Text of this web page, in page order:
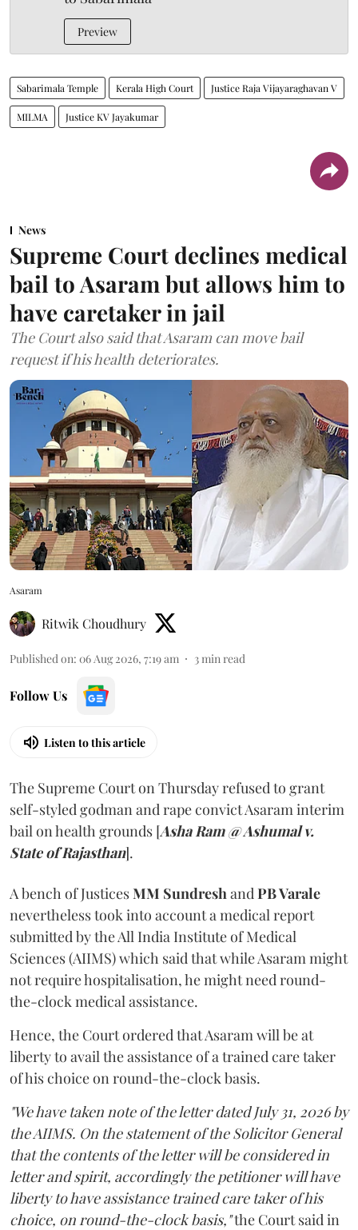
Preview
Sabarimala Temple Kerala High Court Justice Raja Vijayaraghavan V
MILMA Justice KV Jayakumar
News
Supreme Court declines medical
bail to Asaram but allows him to
have caretaker in jail
The Court also said that Asaram can move bail
request if his health deteriorates.
Asaram
Ritwik Choudhury
Published on: 06 Aug 2026, 7:19 am 3min read
Follow Us
Listen to this article
The Supreme Court on Thursday refused to grant
self-styled godman and rape convict Asaram interim
bail on health grounds [Asha Ram @ Ashumal v.
State of Rajasthan].
A bench of JusticesMM SundreshandPB Varale
nevertheless took into account a medical report
submitted by the All India Institute of Medical
Sciences (AIIMS) which said that while Asaram might
not require hospitalisation, he might need round-
the-clock medical assistance.
Hence, the Court ordered that Asaram will be at
liberty to avail the assistance of a trained care taker
of his choice on round-the-clock basis.
"We have taken note of the letter dated July 31, 2026 by
the AIIMS. On the statement of the Solicitor General
that the contents of the letter will be considered in
letter and spirit, accordingly the petitioner will have
liberty to have assistance trained care taker of his
choice, on round-the-clock basis,"the Court said in